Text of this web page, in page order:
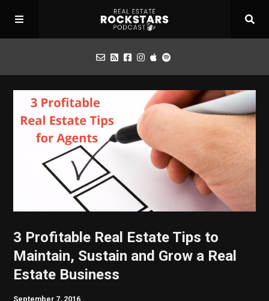
Podcast
Apply for Interview
Toolbox
3 Profitable Real Estate Tips to
Maintain, Sustain and Grow a Real
Estate Business
September 7, 2016